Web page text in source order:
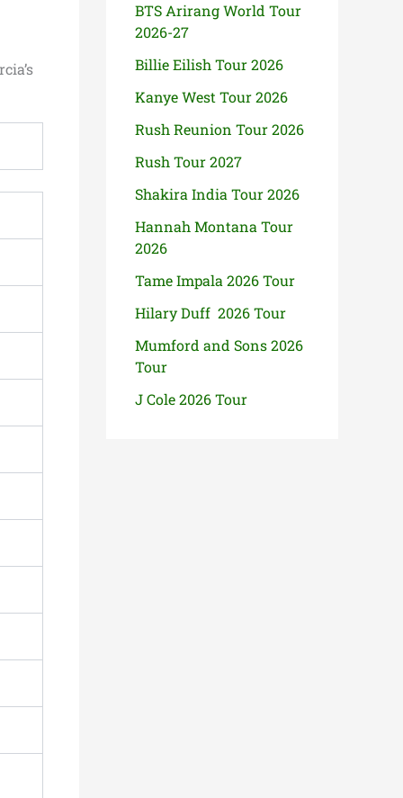
BTS Arirang World Tour
2026-27
Billie Eilish Tour 2026
Kanye West Tour 2026
Rush Reunion Tour 2026
Rush Tour 2027
Shakira India Tour 2026
Hannah Montana Tour
2026
Tame Impala 2026 Tour
Hilary Duff 2026 Tour
Mumford and Sons 2026
Tour
J Cole 2026 Tour